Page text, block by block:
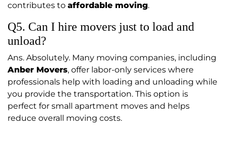
contributes to affordable moving.
Q5. Can I hire movers just to load and
unload?
Ans. Absolutely. Many moving companies, including
Anber Movers, offer labor-only services where
professionals help with loading and unloading while
you provide the transportation. This option is
perfect for small apartment moves and helps
reduce overall moving costs.